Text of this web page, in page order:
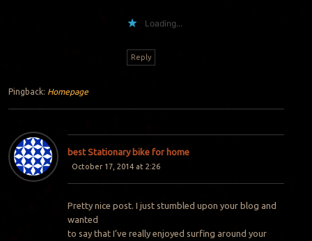
Loading...
Reply
Pingback: Homepage
best Stationary bike for home
October 17, 2014 at 2:26
Pretty nice post. I just stumbled upon your blog and
wanted
to say that I’ve really enjoyed surfing around your